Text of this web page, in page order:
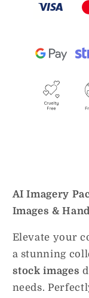
AI Imagery
Images &
Elevate your
a stunning
stock images
needs.